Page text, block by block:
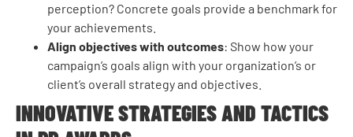
perception? Concrete goals provide a benchmark for
your achievements.
Align objectives with outcomes: Show how your
campaign’s goals align with your organization’s or
client’s overall strategy and objectives.
INNOVATIVE STRATEGIES AND TACTICS